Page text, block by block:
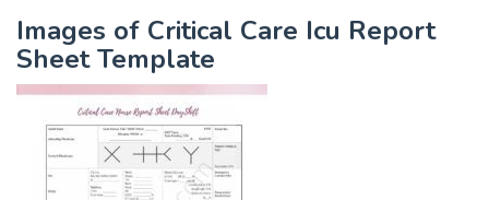
Images of Critical Care Icu Report
Sheet Template